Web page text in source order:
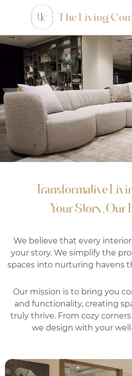
Transformative
Your Story, Our
We believe that every
your story. We simplify the
spaces into nurturing havens
Our mission is to bring you
and functionality, creating
truly thrive. From cozy
we design with your